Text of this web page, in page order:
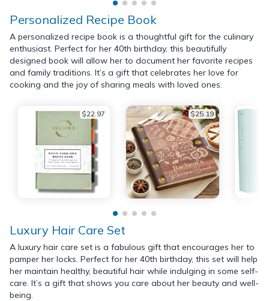
Personalized Recipe Book
A personalized recipe book is a thoughtful gift for the culinary
enthusiast. Perfect for her 40th birthday, this beautifully
designed book will allow her to document her favorite recipes
and family traditions. It’s a gift that celebrates her love for
cooking and the joy of sharing meals with loved ones.
$22.97 $25.19
Luxury Hair Care Set
A luxury hair care set is a fabulous gift that encourages her to
pamper her locks. Perfect for her 40th birthday, this set will help
her maintain healthy, beautiful hair while indulging in some self-
care. It’s a gift that shows you care about her beauty and well-
being.